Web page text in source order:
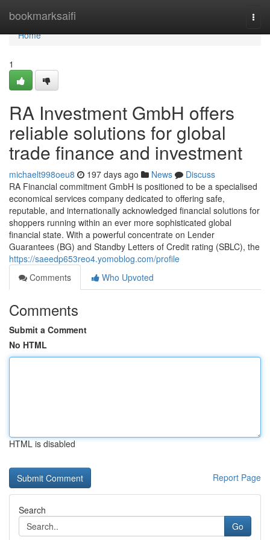
bookmarksaifi
Home
Home
1
RA Investment GmbH offers
reliable solutions for global
trade finance and investment
michaelt998oeu8 197 days ago News
Discuss
RA Financial commitment GmbH is positioned to be a specialised
economical services company dedicated to offering safe,
reputable, and internationally acknowledged financial solutions for
shoppers running within an ever more sophisticated global
financial state. With a powerful concentrate on Lender
Guarantees (BG) and Standby Letters of Credit rating (SBLC), the
https://saeedp653reo4.yomoblog.com/profile
Comments
Who Upvoted
Comments
Submit a Comment
No HTML
HTML is disabled
Report Page
Search
Go